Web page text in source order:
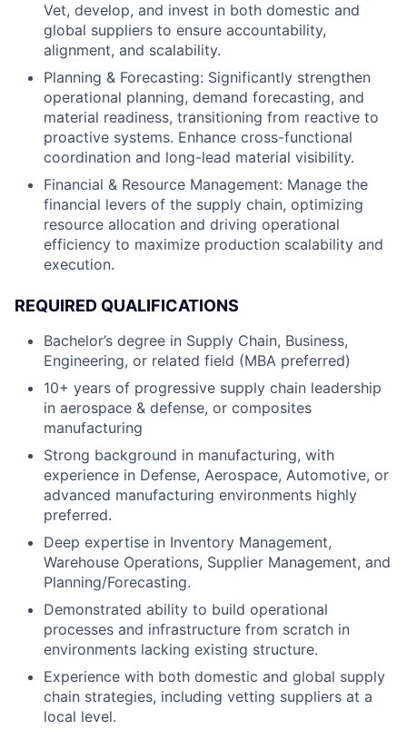
Vet, develop, and invest in both domestic and
global suppliers to ensure accountability,
alignment, and scalability.
Planning & Forecasting: Significantly strengthen
operational planning, demand forecasting, and
material readiness, transitioning from reactive to
proactive systems. Enhance cross-functional
coordination and long-lead material visibility.
Financial & Resource Management: Manage the
financial levers of the supply chain, optimizing
resource allocation and driving operational
efficiency to maximize production scalability and
execution.
REQUIRED QUALIFICATIONS
Bachelor’s degree in Supply Chain, Business,
Engineering, or related field (MBA preferred)
10+ years of progressive supply chain leadership
in aerospace & defense, or composites
manufacturing
Strong background in manufacturing, with
experience in Defense, Aerospace, Automotive, or
advanced manufacturing environments highly
preferred.
Deep expertise in Inventory Management,
Warehouse Operations, Supplier Management, and
Planning/Forecasting.
Demonstrated ability to build operational
processes and infrastructure from scratch in
environments lacking existing structure.
Experience with both domestic and global supply
chain strategies, including vetting suppliers at a
local level.